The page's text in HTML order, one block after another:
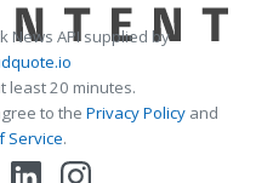
News API supplied by
least 20 minutes.
to the Privacy Policy and
Service.